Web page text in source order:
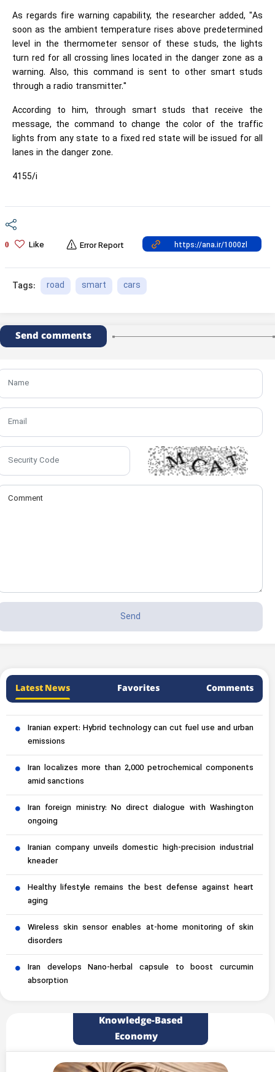
As regards fire warning capability, the researcher added, "As
soon as the ambient temperature rises above predetermined
level in the thermometer sensor of these studs, the lights
turn red for all crossing lines located in the danger zone as a
warning. Also, this command is sent to other smart studs
through a radio transmitter."
According to him, through smart studs that receive the
message, the command to change the color of the traffic
lights from any state to a fixed red state will be issued for all
lanes in the danger zone.
4155/i
0 Like Error Report
Tags: road smart cars
Send comments
Latest News Favorites Comments
Iranian expert: Hybrid technology can cut fuel use and urban
emissions
Iran localizes more than 2,000 petrochemical components
amid sanctions
Iran foreign ministry: No direct dialogue with Washington
ongoing
Iranian company unveils domestic high-precision industrial
kneader
Healthy lifestyle remains the best defense against heart
aging
Wireless skin sensor enables at-home monitoring of skin
disorders
Iran develops Nano-herbal capsule to boost curcumin
absorption
Knowledge-Based
Economy